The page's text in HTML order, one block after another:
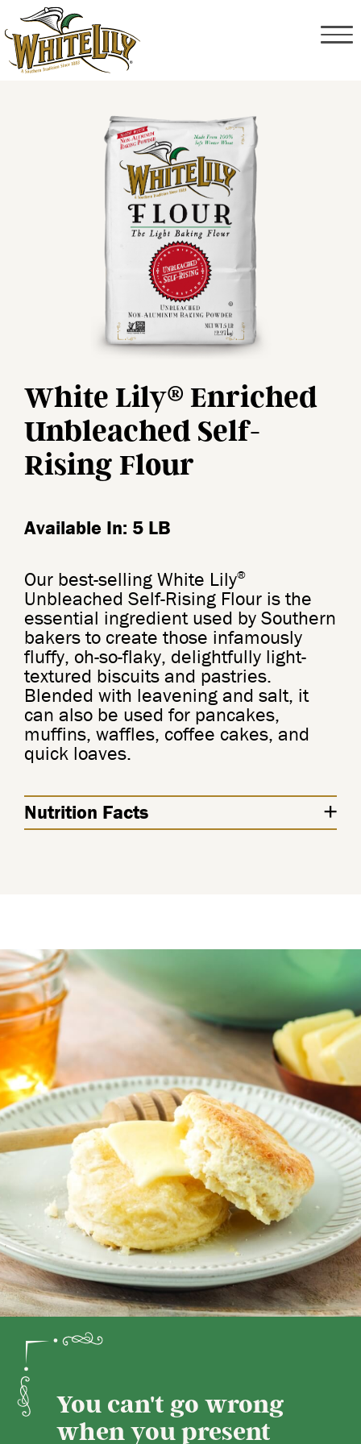
White Lily® Enriched
Unbleached Self-
Rising Flour
Available In: 5 LB
Our best-selling White Lily®
Unbleached Self-Rising Flour is the
essential ingredient used by Southern
bakers to create those infamously
fluffy, oh-so-flaky, delightfully light-
textured biscuits and pastries.
Blended with leavening and salt, it
can also be used for pancakes,
muffins, waffles, coffee cakes, and
quick loaves.
Nutrition Facts
You can't go wrong
when you present